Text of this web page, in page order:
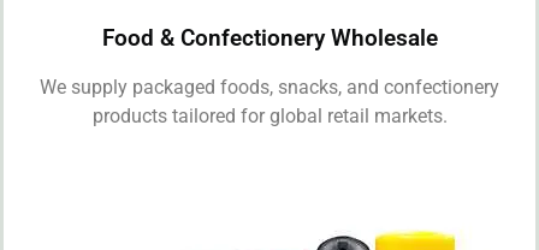
Food & Confectionery Wholesale
We supply packaged foods, snacks, and confectionery
products tailored for global retail markets.